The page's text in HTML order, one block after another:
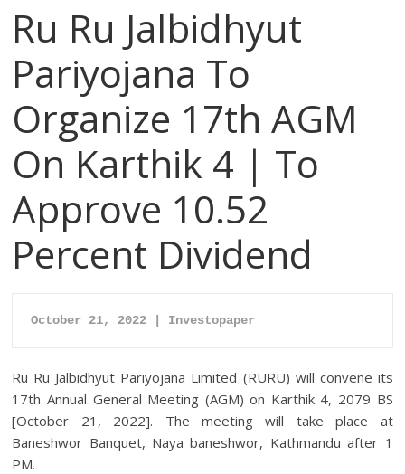
Ru Ru Jalbidhyut
Pariyojana To
Organize 17th AGM
On Karthik 4 | To
Approve 10.52
Percent Dividend
October 21, 2022 | Investopaper
Ru Ru Jalbidhyut Pariyojana Limited (RURU) will convene its
17th Annual General Meeting (AGM) on Karthik 4, 2079 BS
[October 21, 2022]. The meeting will take place at
Baneshwor Banquet, Naya baneshwor, Kathmandu after 1
PM.